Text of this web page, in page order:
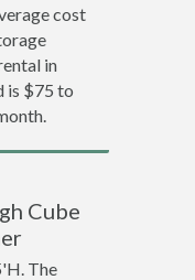
cost
in
is $75 to
Cube
The